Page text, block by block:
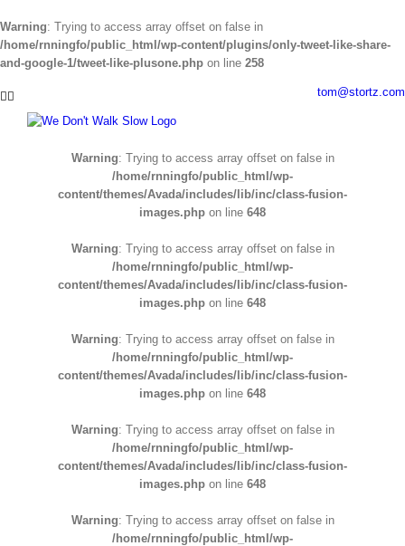
Warning: Trying to access array offset on false in
/home/rnningfo/public_html/wp-content/plugins/only-tweet-like-share-
and-google-1/tweet-like-plusone.php on line 258
to
content
Facebook tom@stortz.com
Warning: Trying to access array offset on false in
/home/rnningfo/public_html/wp-
content/themes/Avada/includes/lib/inc/class-fusion-
images.php on line 648
Warning: Trying to access array offset on false in
/home/rnningfo/public_html/wp-
content/themes/Avada/includes/lib/inc/class-fusion-
images.php on line 648
Warning: Trying to access array offset on false in
/home/rnningfo/public_html/wp-
content/themes/Avada/includes/lib/inc/class-fusion-
images.php on line 648
Warning: Trying to access array offset on false in
/home/rnningfo/public_html/wp-
content/themes/Avada/includes/lib/inc/class-fusion-
images.php on line 648
Warning: Trying to access array offset on false in
/home/rnningfo/public_html/wp-